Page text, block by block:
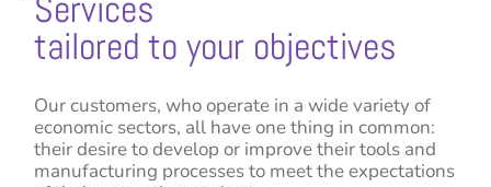
tailored to your objectives
Our customers, who operate in a wide variety of
economic sectors, all have one thing in common:
their desire to develop or improve their tools and
manufacturing processes to meet the expectations